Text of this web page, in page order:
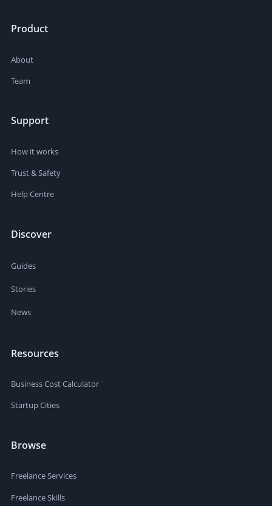
Product
About
Team
Support
How it works
Trust & Safety
Help Centre
Discover
Guides
Stories
News
Resources
Business Cost Calculator
Startup Cities
Browse
Freelance Services
Freelance Skills